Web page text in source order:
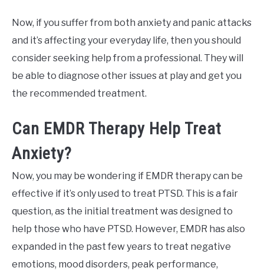
Now, if you suffer from both anxiety and panic attacks
and it’s affecting your everyday life, then you should
consider seeking help from a professional. They will
be able to diagnose other issues at play and get you
the recommended treatment.
Can EMDR Therapy Help Treat
Anxiety?
Now, you may be wondering if EMDR therapy can be
effective if it’s only used to treat PTSD. This is a fair
question, as the initial treatment was designed to
help those who have PTSD. However, EMDR has also
expanded in the past few years to treat negative
emotions, mood disorders, peak performance,